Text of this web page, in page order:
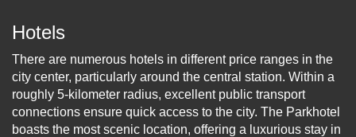
Hotels
There are numerous hotels in different price ranges in the
city center, particularly around the central station. Within a
roughly 5-kilometer radius, excellent public transport
connections ensure quick access to the city. The Parkhotel
boasts the most scenic location, offering a luxurious stay in